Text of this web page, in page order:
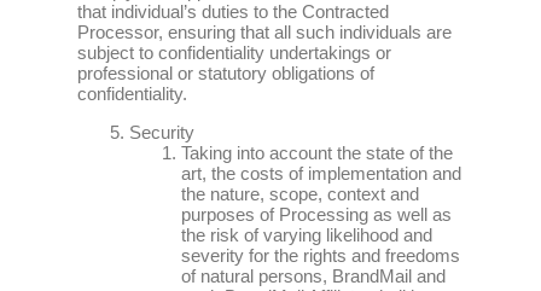
that individual’s duties to the Contracted
Processor, ensuring that all such individuals are
subject to confidentiality undertakings or
professional or statutory obligations of
confidentiality.
Security
Taking into account the state of the
art, the costs of implementation and
the nature, scope, context and
purposes of Processing as well as
the risk of varying likelihood and
severity for the rights and freedoms
of natural persons, BrandMail and